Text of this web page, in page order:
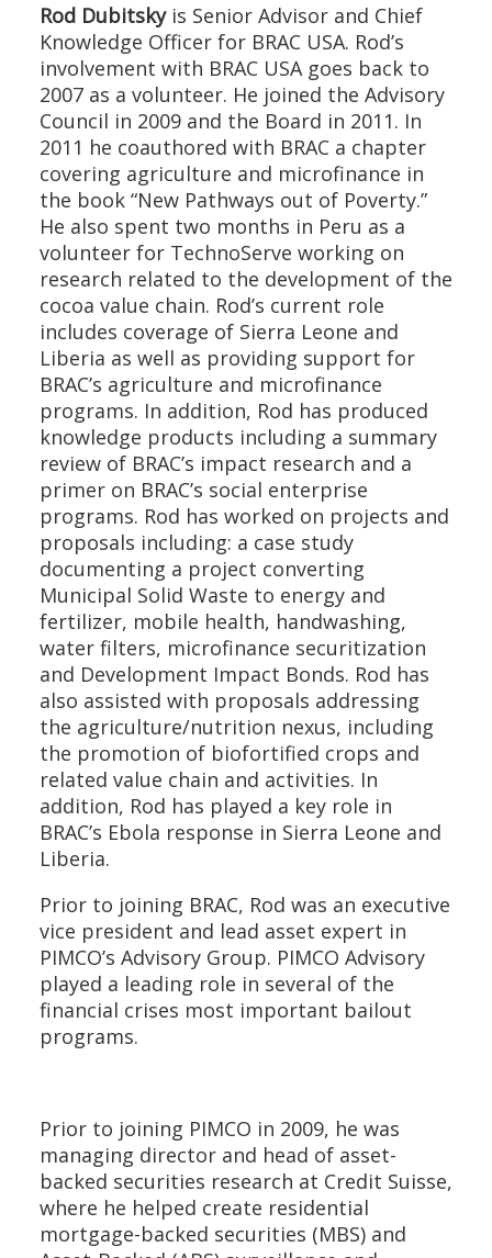
Rod Dubitsky is Senior Advisor and Chief
Knowledge Officer for BRAC USA. Rod’s
involvement with BRAC USA goes back to
2007 as a volunteer. He joined the Advisory
Council in 2009 and the Board in 2011. In
2011 he coauthored with BRAC a chapter
covering agriculture and microfinance in
the book “New Pathways out of Poverty.”
He also spent two months in Peru as a
volunteer for TechnoServe working on
research related to the development of the
cocoa value chain. Rod’s current role
includes coverage of Sierra Leone and
Liberia as well as providing support for
BRAC’s agriculture and microfinance
programs. In addition, Rod has produced
knowledge products including a summary
review of BRAC’s impact research and a
primer on BRAC’s social enterprise
programs. Rod has worked on projects and
proposals including: a case study
documenting a project converting
Municipal Solid Waste to energy and
fertilizer, mobile health, handwashing,
water filters, microfinance securitization
and Development Impact Bonds. Rod has
also assisted with proposals addressing
the agriculture/nutrition nexus, including
the promotion of biofortified crops and
related value chain and activities. In
addition, Rod has played a key role in
BRAC’s Ebola response in Sierra Leone and
Liberia.
Prior to joining BRAC, Rod was an executive
vice president and lead asset expert in
PIMCO’s Advisory Group. PIMCO Advisory
played a leading role in several of the
financial crises most important bailout
programs.
Prior to joining PIMCO in 2009, he was
managing director and head of asset-
backed securities research at Credit Suisse,
where he helped create residential
mortgage-backed securities (MBS) and